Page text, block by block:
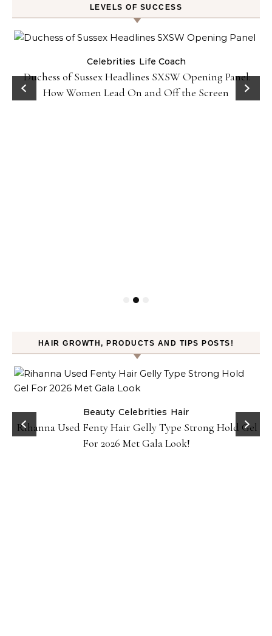
LEVELS OF SUCCESS
Celebrities Life Coach
Duchess of Sussex Headlines SXSW Opening Panel:
How Women Lead On and Off the Screen
HAIR GROWTH, PRODUCTS AND TIPS POSTS!
Beauty Celebrities Hair
Rihanna Used Fenty Hair Gelly Type Strong Hold Gel
For 2026 Met Gala Look!